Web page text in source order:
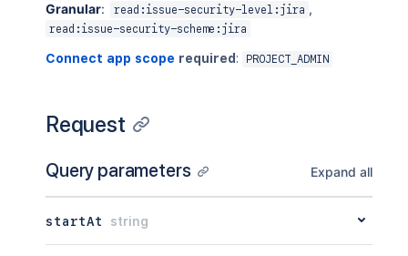
Granular: read:issue-security-level:jira ,
read:issue-security-scheme:jira
Connect app scope required : PROJECT_ADMIN
Request
Query parameters Expand all
startAt string